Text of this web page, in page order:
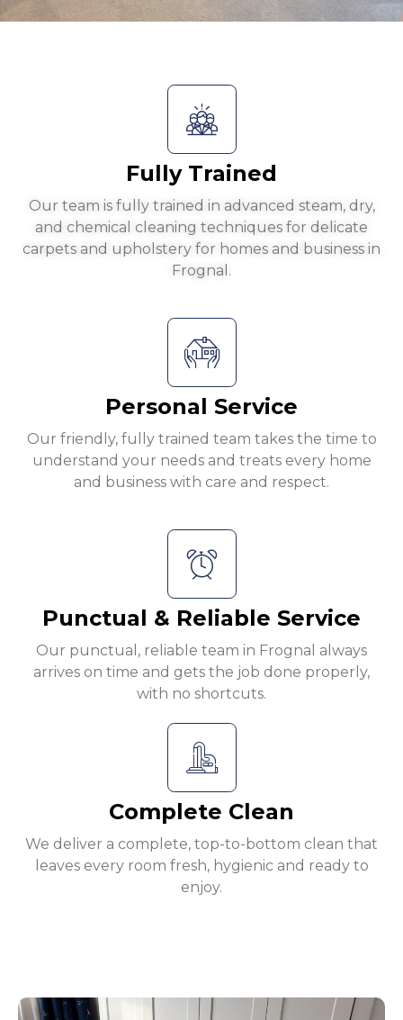
Fully Trained
Our team is fully trained in advanced steam, dry,
and chemical cleaning techniques for delicate
carpets and upholstery for homes and business in
Frognal.
Personal Service
Our friendly, fully trained team takes the time to
understand your needs and treats every home
and business with care and respect.
Punctual & Reliable Service
Our punctual, reliable team in Frognal always
arrives on time and gets the job done properly,
with no shortcuts.
Complete Clean
We deliver a complete, top-to-bottom clean that
leaves every room fresh, hygienic and ready to
enjoy.